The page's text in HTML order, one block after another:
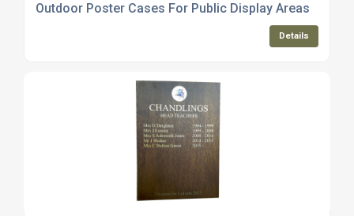
Outdoor Poster Cases For Public Display Areas
Details